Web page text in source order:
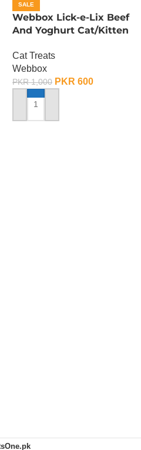
SALE
Webbox Lick-e-Lix Beef
And Yoghurt Cat/Kitten
Cat Treats
Webbox
PKR1,000 PKR 600
ADD TO CART